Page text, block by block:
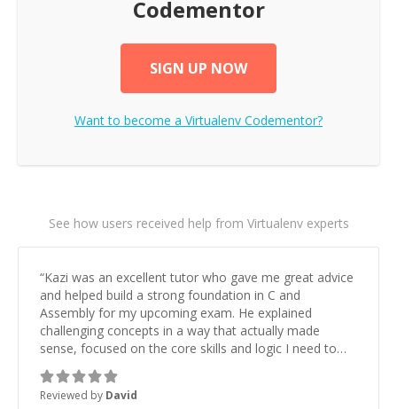
Codementor
SIGN UP NOW
Want to become a Virtualenv Codementor?
See how users received help from Virtualenv experts
“Kazi was an excellent tutor who gave me great advice
and helped build a strong foundation in C and
Assembly for my upcoming exam. He explained
challenging concepts in a way that actually made
sense, focused on the core skills and logic I need to
keep improving, and even gave me practice problems
to work on after the session so I could keep
strengthening my understanding on my own. His
Reviewed by David